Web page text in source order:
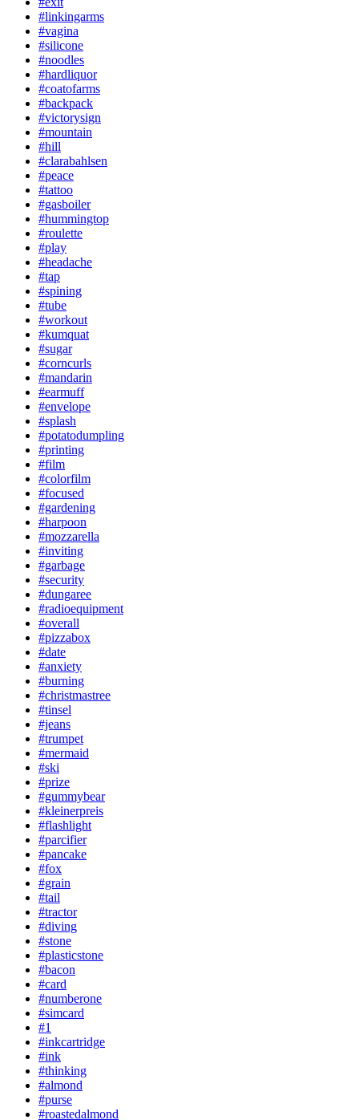
#linkingarms
#vagina
#silicone
#noodles
#hardliquor
#coatofarms
#backpack
#victorysign
#mountain
#hill
#clarabahlsen
#peace
#tattoo
#gasboiler
#hummingtop
#roulette
#play
#headache
#tap
#spining
#tube
#workout
#kumquat
#sugar
#corncurls
#mandarin
#earmuff
#envelope
#splash
#potatodumpling
#printing
#film
#colorfilm
#focused
#gardening
#harpoon
#mozzarella
#inviting
#garbage
#security
#dungaree
#radioequipment
#overall
#pizzabox
#date
#anxiety
#burning
#christmastree
#tinsel
#jeans
#trumpet
#mermaid
#ski
#prize
#gummybear
#kleinerpreis
#flashlight
#parcifier
#pancake
#fox
#grain
#tail
#tractor
#diving
#stone
#plasticstone
#bacon
#card
#numberone
#simcard
#1
#inkcartridge
#ink
#thinking
#almond
#purse
#roastedalmond